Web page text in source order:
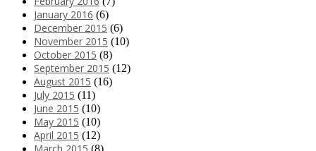
January 2016 (6)
December 2015 (6)
November 2015 (10)
October 2015 (8)
September 2015 (12)
August 2015 (16)
July 2015 (11)
June 2015 (10)
May 2015 (10)
April 2015 (12)
(8)